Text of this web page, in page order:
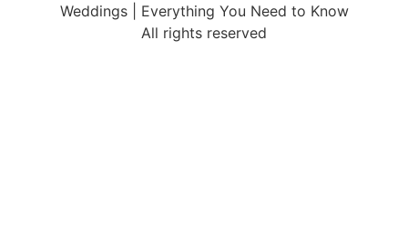
Weddings | Everything You Need to Know
All rights reserved